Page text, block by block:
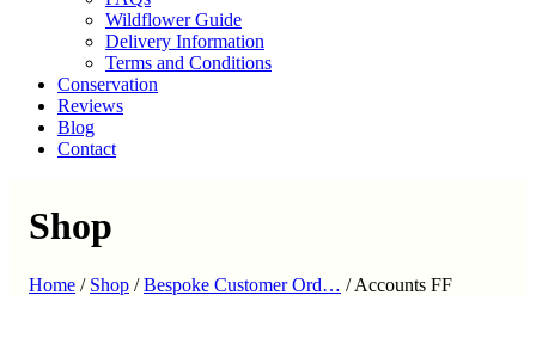
Wildflower Guide
Delivery Information
Terms and Conditions
Conservation
Reviews
Blog
Contact
Shop
Home / Shop /Bespoke Customer Ord… /Accounts FF